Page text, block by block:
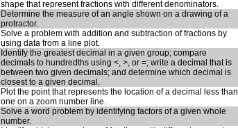
shape that represent fractions with different denominators.
Determine the measure of an angle shown on a drawing of a
protractor.
Solve a problem with addition and subtraction of fractions by
using data from a line plot.
Identify the greatest decimal in a given group; compare
decimals to hundredths using <, >, or =; write a decimal that is
between two given decimals; and determine which decimal is
closest to a given decimal.
Plot the point that represents the location of a decimal less than
one on a zoom number line.
Solve a word problem by identifying factors of a given whole
number.